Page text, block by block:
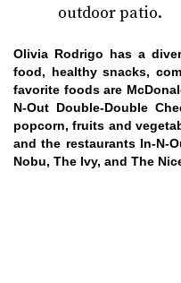
outdoor patio.
Olivia Rodrigo has a
food, healthy snacks,
favorite foods are
N-Out Double-Double
popcorn, fruits and
and the restaurants In-N-
Nobu, The Ivy, and The